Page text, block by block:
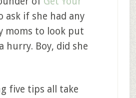
ask if she had any
moms to look put
hurry. Boy, did she
five tips all take